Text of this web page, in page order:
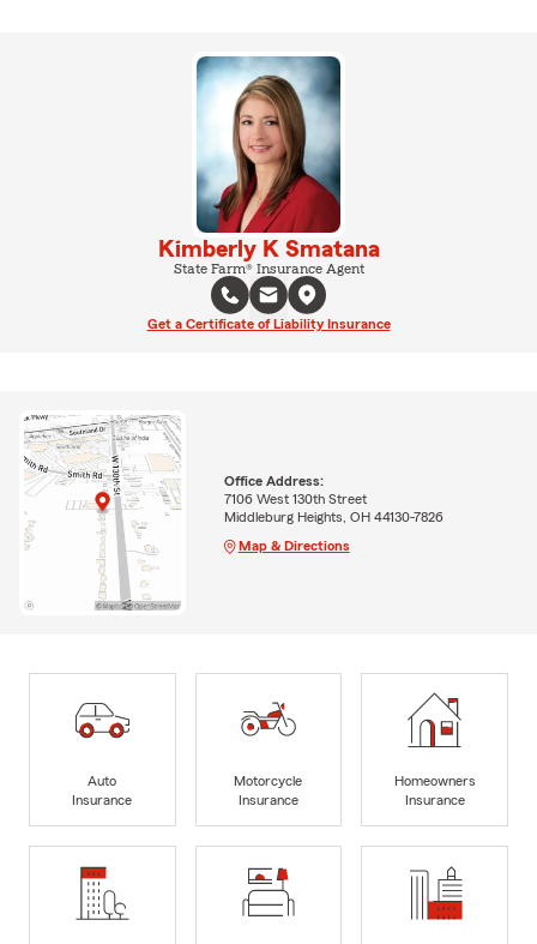
Kimberly K Smatana
State Farm® Insurance Agent
Get a Certificate of Liability Insurance
Office Address:
7106 West 130th Street
Middleburg Heights, OH 44130-7826
Map & Directions
Auto
Insurance
Motorcycle
Insurance
Homeowners
Insurance